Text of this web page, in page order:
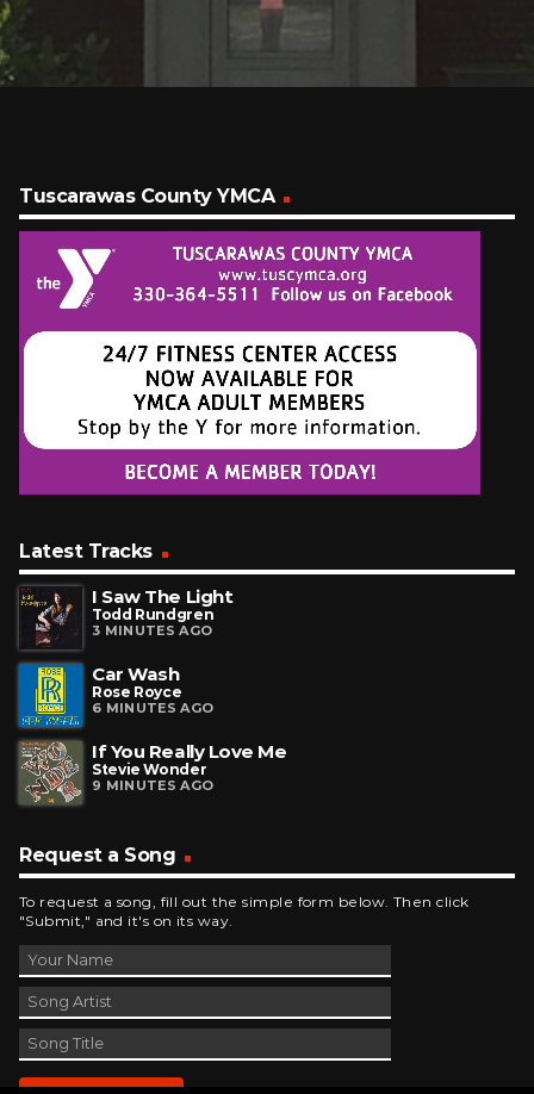
Tuscarawas County YMCA
Latest Tracks
I Saw The Light
Todd Rundgren
3 MINUTES AGO
Car Wash
Rose Royce
6 MINUTES AGO
If You Really Love Me
Stevie Wonder
9 MINUTES AGO
Request a Song
To request a song, fill out the simple form below. Then click
"Submit," and it's on its way.